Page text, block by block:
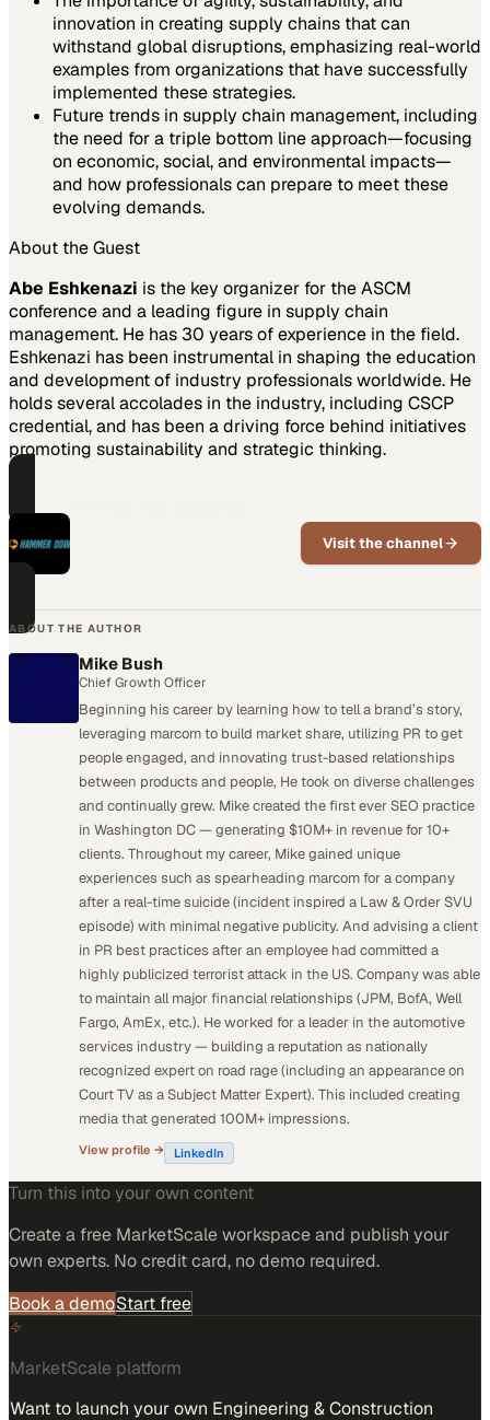
innovation in creating supply chains that can
withstand global disruptions, emphasizing real-world
examples from organizations that have successfully
implemented these strategies.
Future trends in supply chain management, including
the need for a triple bottom line approach—focusing
on economic, social, and environmental impacts—
and how professionals can prepare to meet these
evolving demands.
About the Guest
Abe Eshkenazi is the key organizer for the ASCM
conference and a leading figure in supply chain
management. He has 30 years of experience in the field.
Eshkenazi has been instrumental in shaping the education
and development of industry professionals worldwide. He
holds several accolades in the industry, including CSCP
credential, and has been a driving force behind initiatives
promoting sustainability and strategic thinking.
Visit the channel
ABOUT THE AUTHOR
Mike Bush
Chief Growth Officer
Beginning his career by learning how to tell a brand’s story,
leveraging marcom to build market share, utilizing PR to get
people engaged, and innovating trust-based relationships
between products and people, He took on diverse challenges
and continually grew. Mike created the first ever SEO practice
in Washington DC — generating $10M+ in revenue for 10+
clients. Throughout my career, Mike gained unique
experiences such as spearheading marcom for a company
after a real-time suicide (incident inspired a Law & Order SVU
episode) with minimal negative publicity. And advising a client
in PR best practices after an employee had committed a
highly publicized terrorist attack in the US. Company was able
to maintain all major financial relationships (JPM, BofA, Well
Fargo, AmEx, etc.). He worked for a leader in the automotive
services industry — building a reputation as nationally
recognized expert on road rage (including an appearance on
Court TV as a Subject Matter Expert). This included creating
media that generated 100M+ impressions.
View profile → LinkedIn
Turn this into your own content
Create a free MarketScale workspace and publish your
own experts. No credit card, no demo required.
Book a demoStart free
MarketScale platform
Want to launch your own Engineering & Construction